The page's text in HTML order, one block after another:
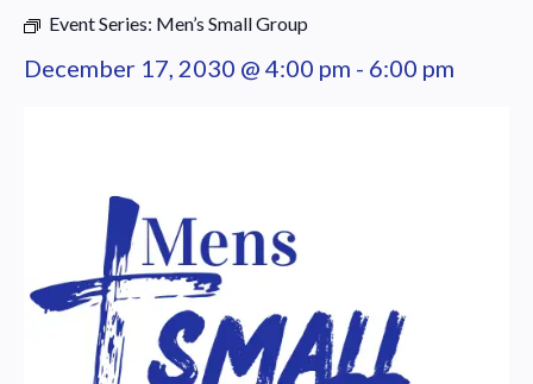
Event Series: Men’s Small Group
December 17, 2030 @ 4:00 pm - 6:00 pm